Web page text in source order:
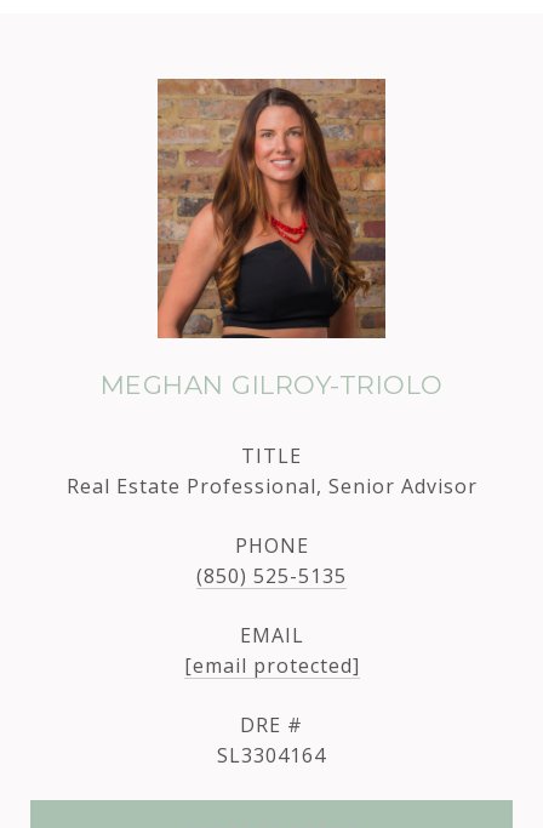
MEGHAN GILROY-TRIOLO
TITLE
Real Estate Professional, Senior Advisor
PHONE
(850) 525-5135
EMAIL
[email protected]
DRE #
SL3304164